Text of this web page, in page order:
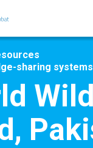
sharing systems